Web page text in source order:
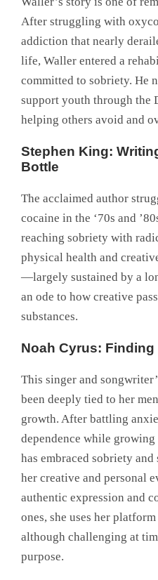
After struggling with
addiction that nearly
life, Waller entered a
committed to sobriety. He
support youth through the
helping others avoid and
Stephen King:
Bottle
The acclaimed author
cocaine in the ‘70s and
reaching sobriety with
physical health and
—largely sustained by a
an ode to how creative
substances.
Noah Cyrus: Finding
This singer and
been deeply tied to her
growth. After battling
dependence while
has embraced sobriety
her creative and personal
authentic expression and
ones, she uses her
although challenging at
purpose.